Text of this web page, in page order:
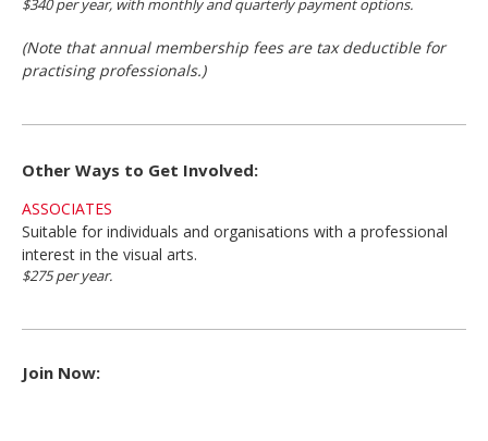
$340 per year, with monthly and quarterly payment options.
(Note that annual membership fees are tax deductible for
practising professionals.)
Other Ways to Get Involved:
ASSOCIATES
Suitable for individuals and organisations with a professional
interest in the visual arts.
$275 per year.
Join Now: